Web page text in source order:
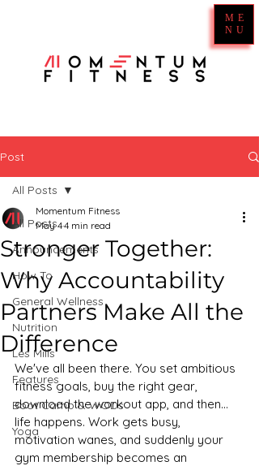
ME
NU
Post
All Posts
Announcements
How To
General Wellness
Nutrition
Les Mills
Features
Boot Camp & WODs
Yoga
All Posts
Stronger Together:
Why Accountability
Partners Make All the
Difference
Momentum Fitness
May 44 min read
We've all been there. You set ambitious
fitness goals, buy the right gear,
download the workout app, and then...
life happens. Work gets busy,
motivation wanes, and suddenly your
gym membership becomes an